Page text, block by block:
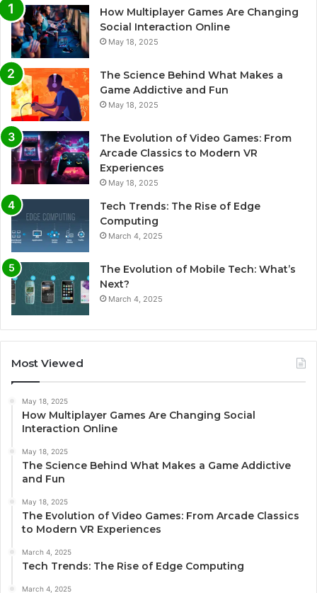
How Multiplayer Games Are Changing
Social Interaction Online
May 18, 2025
The Science Behind What Makes a
Game Addictive and Fun
May 18, 2025
The Evolution of Video Games: From
Arcade Classics to Modern VR
Experiences
May 18, 2025
Tech Trends: The Rise of Edge
Computing
March 4, 2025
The Evolution of Mobile Tech: What’s
Next?
March 4, 2025
Most Viewed
May 18, 2025
How Multiplayer Games Are Changing Social
Interaction Online
May 18, 2025
The Science Behind What Makes a Game Addictive
and Fun
May 18, 2025
The Evolution of Video Games: From Arcade Classics
to Modern VR Experiences
March 4, 2025
Tech Trends: The Rise of Edge Computing
March 4, 2025